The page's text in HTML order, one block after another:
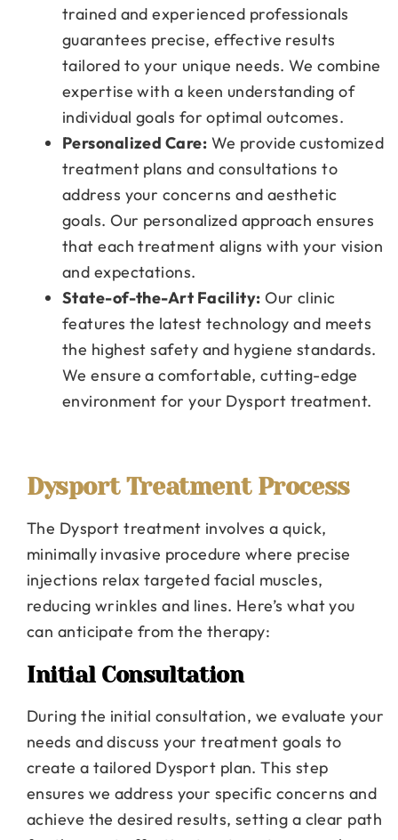
trained and experienced professionals
guarantees precise, effective results
tailored to your unique needs. We combine
expertise with a keen understanding of
individual goals for optimal outcomes.
Personalized Care: We provide customized
treatment plans and consultations to
address your concerns and aesthetic
goals. Our personalized approach ensures
that each treatment aligns with your vision
and expectations.
State-of-the-Art Facility: Our clinic
features the latest technology and meets
the highest safety and hygiene standards.
We ensure a comfortable, cutting-edge
environment for your Dysport treatment.
Dysport Treatment Process
The Dysport treatment involves a quick,
minimally invasive procedure where precise
injections relax targeted facial muscles,
reducing wrinkles and lines. Here’s what you
can anticipate from the therapy:
Initial Consultation
During the initial consultation, we evaluate your
needs and discuss your treatment goals to
create a tailored Dysport plan. This step
ensures we address your specific concerns and
achieve the desired results, setting a clear path